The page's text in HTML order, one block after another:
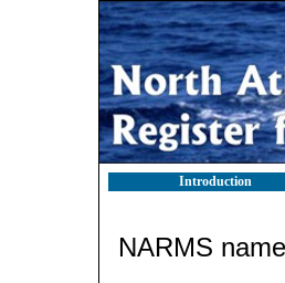
Introduction
NARMS